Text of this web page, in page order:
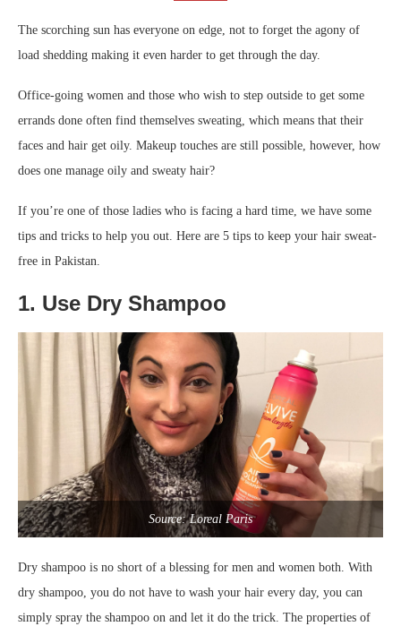
The scorching sun has everyone on edge, not to forget the agony of
load shedding making it even harder to get through the day.
Office-going women and those who wish to step outside to get some
errands done often find themselves sweating, which means that their
faces and hair get oily. Makeup touches are still possible, however, how
does one manage oily and sweaty hair?
If you’re one of those ladies who is facing a hard time, we have some
tips and tricks to help you out. Here are 5 tips to keep your hair sweat-
free in Pakistan.
1. Use Dry Shampoo
Source: Loreal Paris
Dry shampoo is no short of a blessing for men and women both. With
dry shampoo, you do not have to wash your hair every day, you can
simply spray the shampoo on and let it do the trick. The properties of